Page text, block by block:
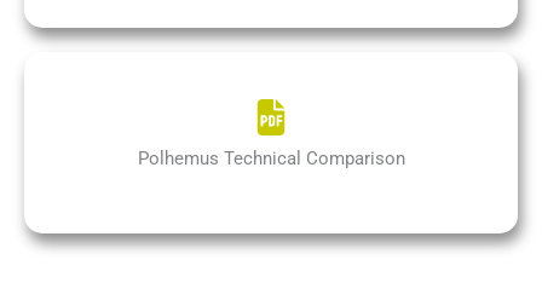
Polhemus Technical Comparison